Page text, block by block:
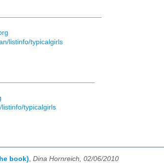
listinfo/typicalgirls
typicalgirls
book), Dina Hornreich, 02/06/2010